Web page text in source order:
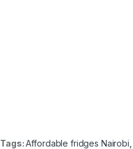
Tags:Affordable fridges Nairobi